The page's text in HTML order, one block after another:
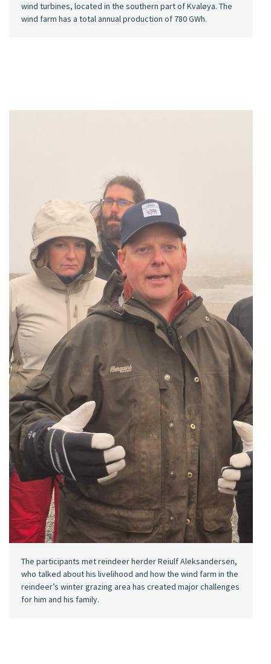
wind turbines, located in the southern part of Kvaløya. The
wind farm has a total annual production of 780 GWh.
The participants met reindeer herder Reiulf Aleksandersen,
who talked about his livelihood and how the wind farm in the
reindeer’s winter grazing area has created major challenges
for him and his family.